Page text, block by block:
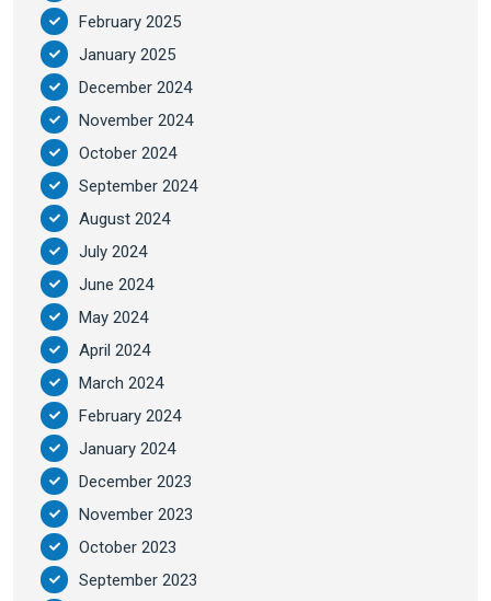
February 2025
January 2025
December 2024
November 2024
October 2024
September 2024
August 2024
July 2024
June 2024
May 2024
April 2024
March 2024
February 2024
January 2024
December 2023
November 2023
October 2023
September 2023